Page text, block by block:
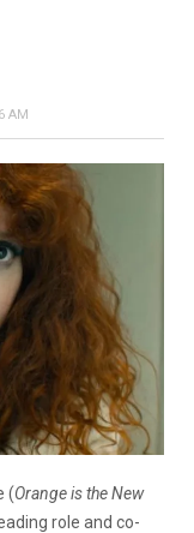
AM
(Orange is the New
role and co-